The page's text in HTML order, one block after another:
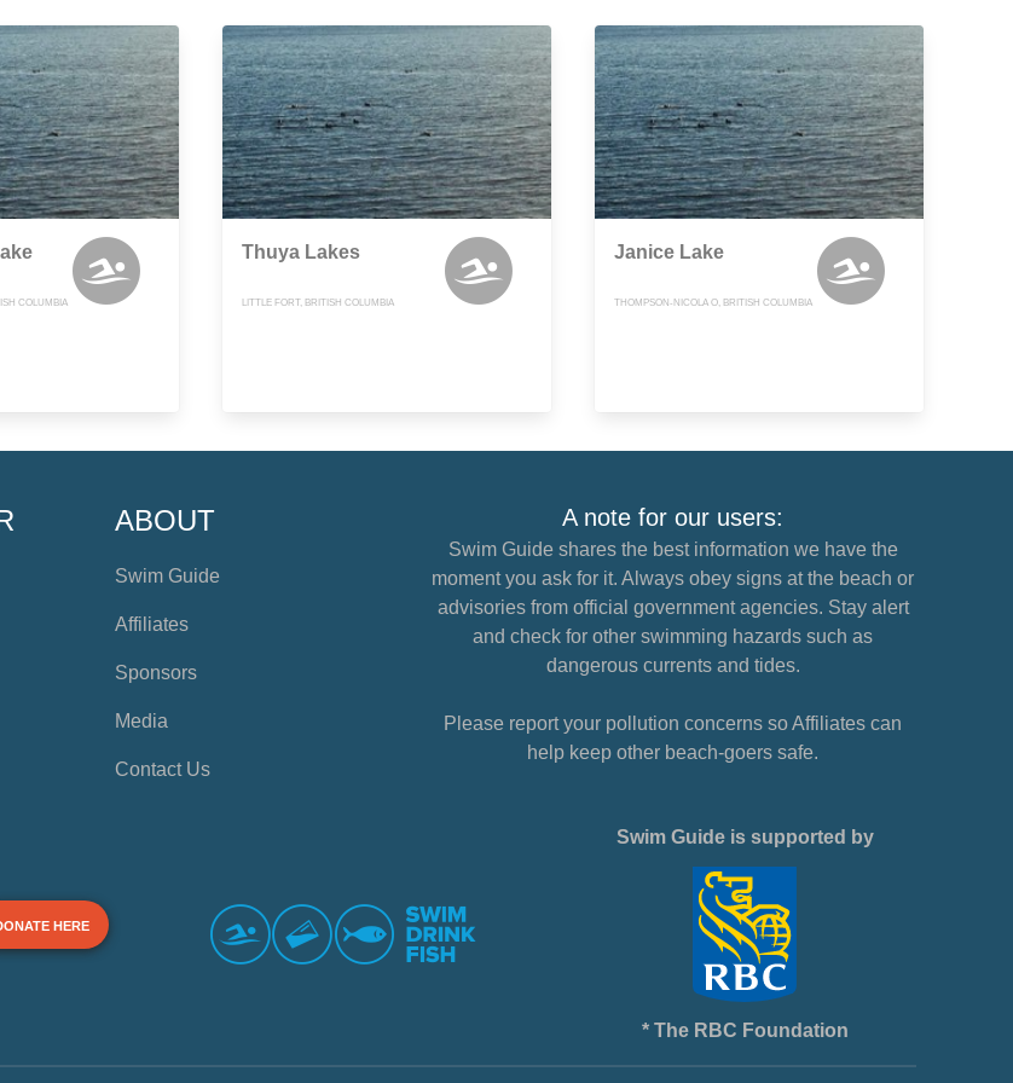
COLUMBIA
Thuya Lakes
LITTLE FORT, BRITISH COLUMBIA
Janice Lake
THOMPSON-NICOLA O, BRITISH COLUMBIA
ABOUT
Swim Guide
Affiliates
Sponsors
Media
Contact Us
A note for our users:
Swim Guide shares the best information we have the
moment you ask for it. Always obey signs at the beach or
advisories from official government agencies. Stay alert
and check for other swimming hazards such as
dangerous currents and tides.
Please report your pollution concerns so Affiliates can
help keep other beach-goers safe.
HERE
Swim Guide is supported by
* The RBC Foundation